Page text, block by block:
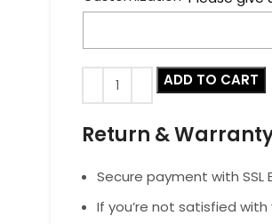
ADD TO CART
Return &
Secure payment with SSL
If you’re not satisfied